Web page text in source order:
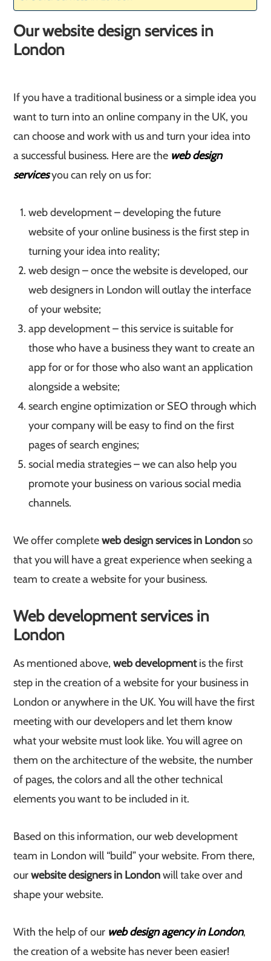
Our website design services in
London
If you have a traditional business or a simple idea you
want to turn into an online company in the UK, you
can choose and work with us and turn your idea into
a successful business. Here are the web design
servicesyou can rely on us for:
web development – developing the future
website of your online business is the first step in
turning your idea into reality;
web design – once the website is developed, our
web designers in London will outlay the interface
of your website;
app development – this service is suitable for
those who have a business they want to create an
app for or for those who also want an application
alongside a website;
search engine optimization or SEO through which
your company will be easy to find on the first
pages of search engines;
social media strategies – we can also help you
promote your business on various social media
channels.
We offer completeweb design services in Londonso
that you will have a great experience when seeking a
team to create a website for your business.
Web development services in
London
As mentioned above,web developmentis the first
step in the creation of a website for your business in
London or anywhere in the UK. You will have the first
meeting with our developers and let them know
what your website must look like. You will agree on
them on the architecture of the website, the number
of pages, the colors and all the other technical
elements you want to be included in it.
Based on this information, our web development
team in London will “build” your website. From there,
ourwebsite designers in Londonwill take over and
shape your website.
With the help of our web design agency in London,
the creation of a website has never been easier!